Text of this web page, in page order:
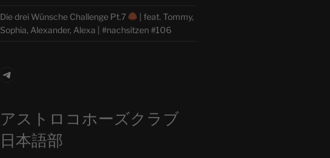
Die drei Wünsche Challenge Pt.7
| feat. Tommy,
Sophia, Alexander, Alexa | #nachsitzen #106
Telegram
アストロコホーズクラブ
日本語部